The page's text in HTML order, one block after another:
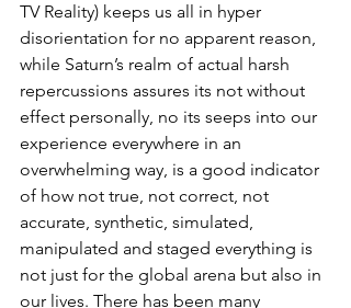
TV Reality) keeps us all in hyper
disorientation for no apparent reason,
while Saturn’s realm of actual harsh
repercussions assures its not without
effect personally, no its seeps into our
experience everywhere in an
overwhelming way, is a good indicator
of how not true, not correct, not
accurate, synthetic, simulated,
manipulated and staged everything is
not just for the global arena but also in
our lives. There has been many